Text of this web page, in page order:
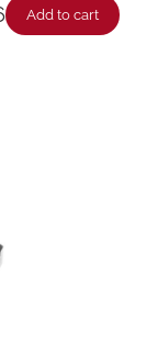
Add to cart